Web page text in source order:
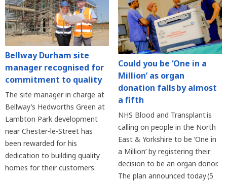
Bellway Durham site
manager recognised for
commitment to quality
The site manager in charge at
Bellway’s Hedworths Green at
Lambton Park development
near Chester-le-Street has
been rewarded for his
dedication to building quality
homes for their customers.
Could you be ‘One in a
Million’ as organ
donation falls by almost
a fifth
NHS Blood and Transplant is
calling on people in the North
East & Yorkshire to be ‘One in
a Million’ by registering their
decision to be an organ donor.
The plan announced today (5